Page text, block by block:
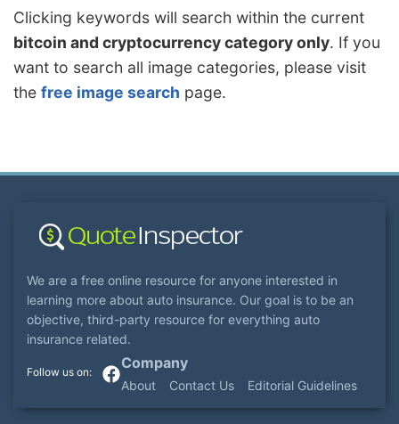
Clicking keywords will search within the current
bitcoin and cryptocurrency category only. If you
want to search all image categories, please visit
the free image search page.
We are a free online resource for anyone interested in
learning more about auto insurance. Our goal is to be an
objective, third-party resource for everything auto
insurance related.
Company
About Contact Us Editorial Guidelines